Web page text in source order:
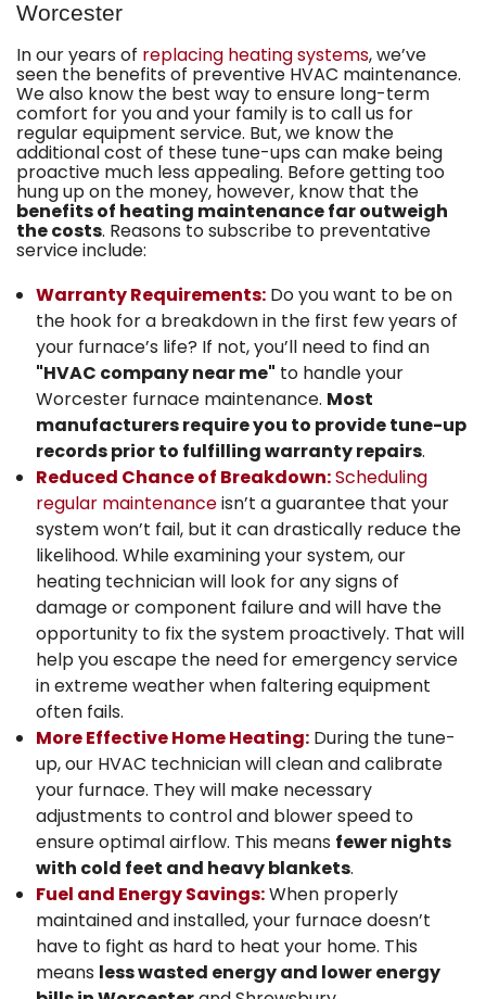
Worcester
In our years of replacing heating systems, we’ve
seen the benefits of preventive HVAC maintenance.
We also know the best way to ensure long-term
comfort for you and your family is to call us for
regular equipment service. But, we know the
additional cost of these tune-ups can make being
proactive much less appealing. Before getting too
hung up on the money, however, know that the
benefits of heating maintenance far outweigh
the costs. Reasons to subscribe to preventative
service include:
Warranty Requirements:Do you want to be on
the hook for a breakdown in the first few years of
your furnace’s life? If not, you’ll need to find an
"HVAC company near me" to handle your
Worcester furnace maintenance. Most
manufacturers require you to provide tune-up
records prior to fulfilling warranty repairs.
Reduced Chance of Breakdown:Scheduling
regular maintenanceisn’t a guarantee that your
system won’t fail, but it can drastically reduce the
likelihood. While examining your system, our
heating technician will look for any signs of
damage or component failure and will have the
opportunity to fix the system proactively. That will
help you escape the need for emergency service
in extreme weather when faltering equipment
often fails.
More Effective Home Heating:During the tune-
up, our HVAC technician will clean and calibrate
your furnace. They will make necessary
adjustments to control and blower speed to
ensure optimal airflow. This means fewer nights
with cold feet and heavy blankets.
Fuel and Energy Savings:When properly
maintained and installed, your furnace doesn’t
have to fight as hard to heat your home. This
means less wasted energy and lower energy